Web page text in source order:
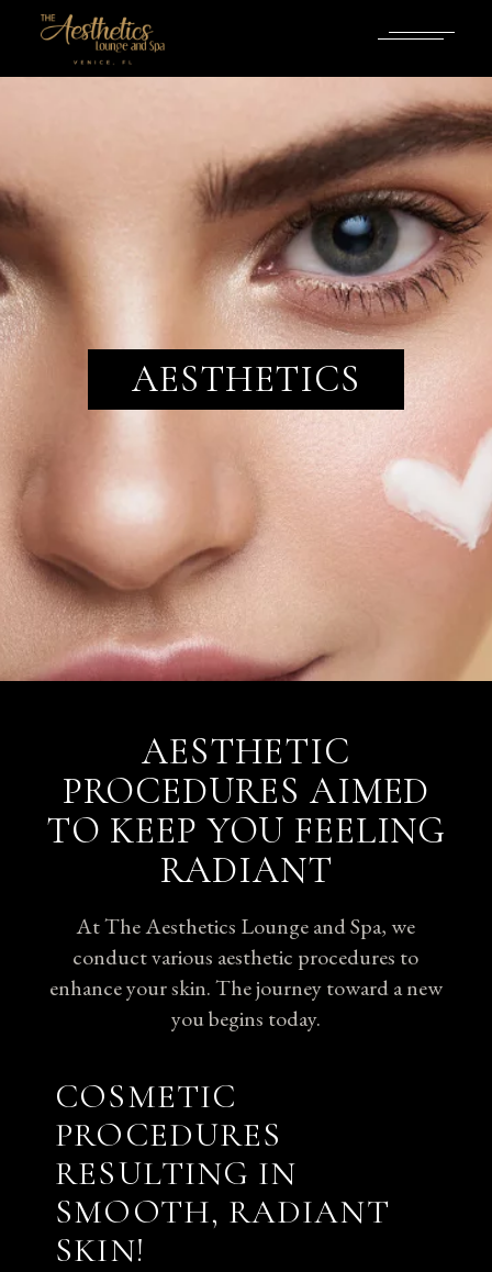
AESTHETICS
AESTHETIC
PROCEDURES AIMED
TO KEEP YOU FEELING
RADIANT
At The Aesthetics Lounge and Spa, we
conduct various aesthetic procedures to
enhance your skin. The journey toward a new
you begins today.
COSMETIC
PROCEDURES
RESULTING IN
SMOOTH, RADIANT
SKIN!